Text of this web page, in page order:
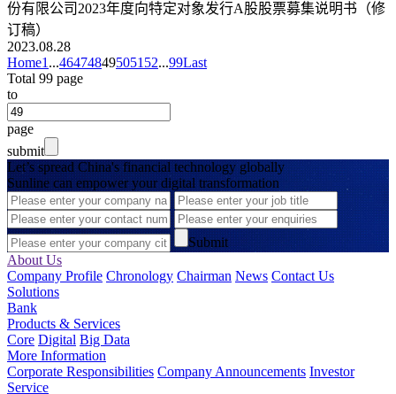
份有限公司2023年度向特定对象发行A股股票募集说明书（修
订稿）
2023.08.28
Home1 ...464748495051 52...99Last
Total 99 page
to
page
submit
Let’s spread China's financial technology globally
Sunline can empower your digital transformation
Submit
About Us
Company Profile Chronology Chairman News Contact Us
Solutions
Bank
Products & Services
Core Digital Big Data
More Information
Corporate Responsibilities Company Announcements Investor
Service